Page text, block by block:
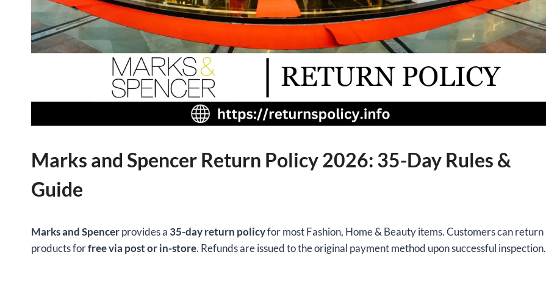
Marks and Spencer Return Policy 2026: 35-Day Rules &
Guide
Marks and Spencerprovides a 35-day return policyfor most Fashion, Home & Beauty items. Customers can return
products forfree via post or in-store. Refunds are issued to the original payment method upon successful inspection.